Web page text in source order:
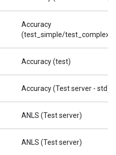
Accuracy
(test_simple/test_complex)
Accuracy (test)
Accuracy (Test server - std)
ANLS (Test server)
ANLS (Test server)